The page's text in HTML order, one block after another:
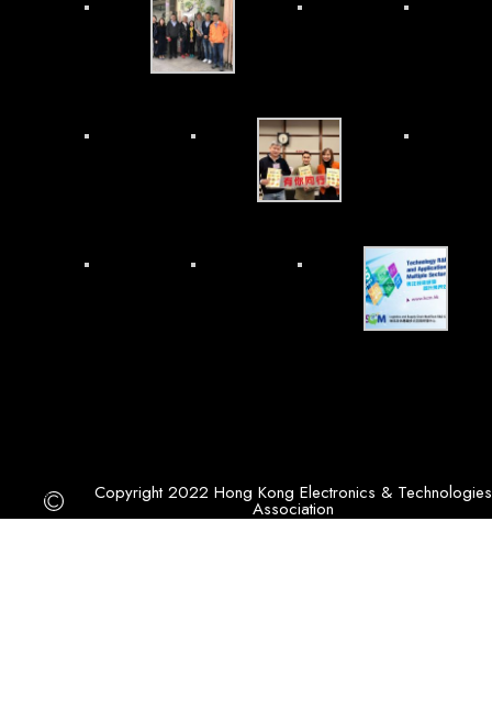
Copyright 2022 Hong Kong Electronics & Technologies
Association